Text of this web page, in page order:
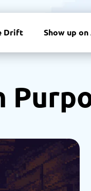
Drift Show up on